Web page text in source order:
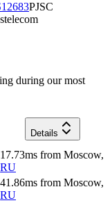
PJSC
during our most
Details
17.73ms from Moscow,
RU
41.86ms from Moscow,
RU